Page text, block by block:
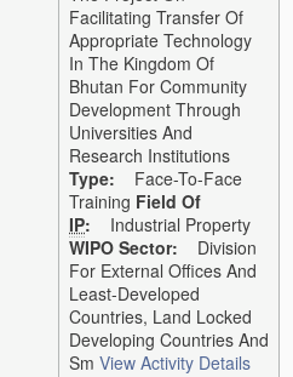
Facilitating Transfer Of
Appropriate Technology
In The Kingdom Of
Bhutan For Community
Development Through
Universities And
Research Institutions
Type: Face-To-Face
Training Field Of
IP: Industrial Property
WIPO Sector: Division
For External Offices And
Least-Developed
Countries, Land Locked
Developing Countries And
Sm View Activity Details